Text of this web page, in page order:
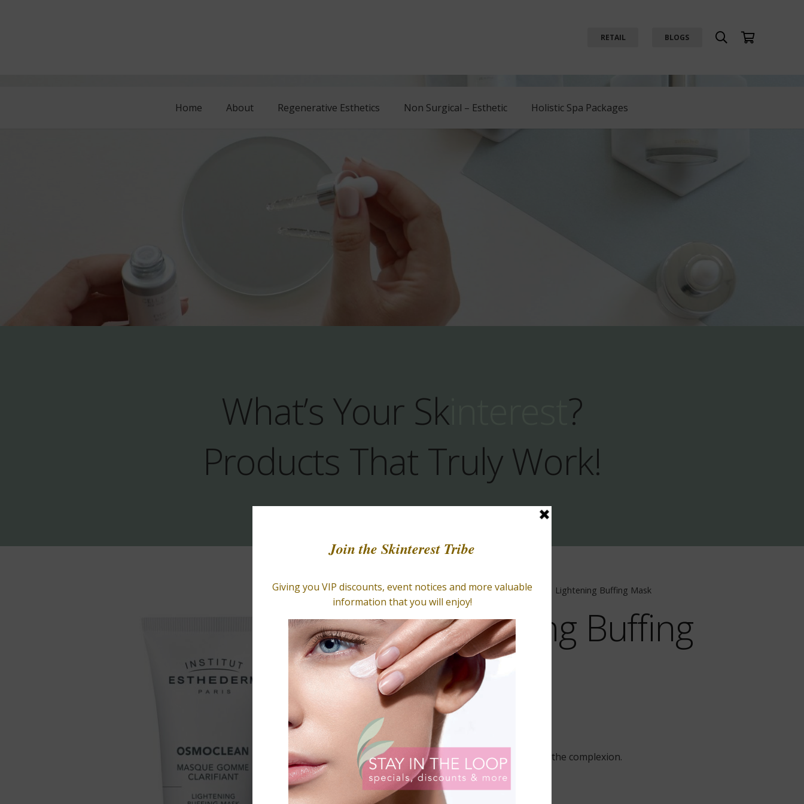
RETAIL BLOGS
Home About Regenerative Esthetics Non Surgical – Esthetic Holistic Spa Packages
What’s Your Skinterest ?
Products That Truly Work!
Home / Facial Care / Masque Lightening Buffing Mask
Lightening Buffing
Mask
75.00
Helps to lighten and even out the complexion.
2.9 oz